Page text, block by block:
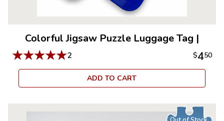
Colorful Jigsaw Puzzle Luggage Tag |
★★★★★2 $450
ADD TO CART